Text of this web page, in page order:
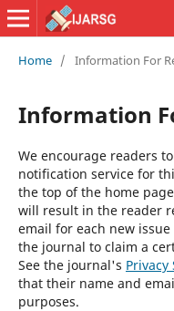
Home / Information For
Information
We encourage readers
notification service for
the top of the home
will result in the reader
email for each new
the journal to claim a
See the journal's
that their name and
purposes.